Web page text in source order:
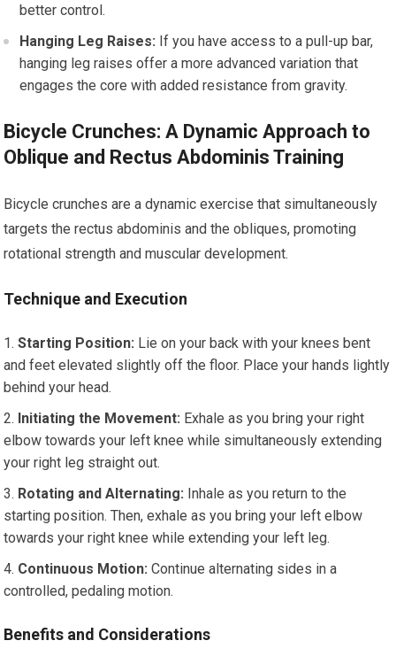
better control.
Hanging Leg Raises: If you have access to a pull-up bar,
hanging leg raises offer a more advanced variation that
engages the core with added resistance from gravity.
Bicycle Crunches: A Dynamic Approach to
Oblique and Rectus Abdominis Training
Bicycle crunches are a dynamic exercise that simultaneously
targets the rectus abdominis and the obliques, promoting
rotational strength and muscular development.
Technique and Execution
Starting Position: Lie on your back with your knees bent
and feet elevated slightly off the floor. Place your hands lightly
behind your head.
Initiating the Movement: Exhale as you bring your right
elbow towards your left knee while simultaneously extending
your right leg straight out.
Rotating and Alternating: Inhale as you return to the
starting position. Then, exhale as you bring your left elbow
towards your right knee while extending your left leg.
Continuous Motion: Continue alternating sides in a
controlled, pedaling motion.
Benefits and Considerations